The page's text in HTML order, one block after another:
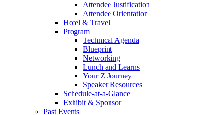
Attendee Justification
Attendee Orientation
Hotel & Travel
Program
Technical Agenda
Blueprint
Networking
Lunch and Learns
Your Z Journey
Speaker Resources
Schedule-at-a-Glance
Exhibit & Sponsor
Past Events